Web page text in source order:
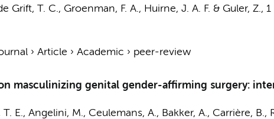
Grift, T. C., Groenman, F. A., Huirne, J. A. F. & Guler, Z., 1
› Article › Academic › peer-review
masculinizing genital gender-affirming surgery:
E., Angelini, M., Ceulemans, A., Bakker, A., Carrière, B.,